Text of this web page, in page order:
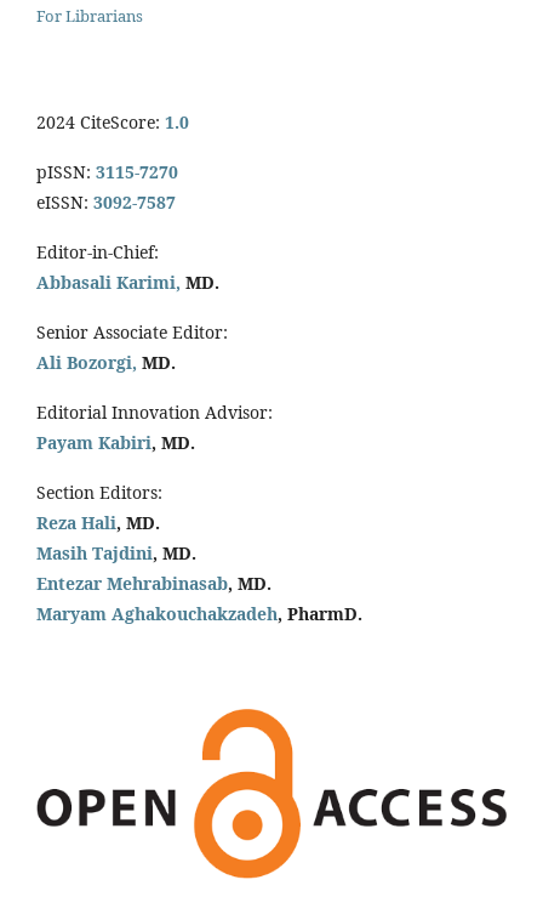
For Librarians
2024 CiteScore: 1.0
pISSN: 3115-7270
eISSN: 3092-7587
Editor-in-Chief:
Abbasali Karimi, MD.
Senior Associate Editor:
Ali Bozorgi, MD.
Editorial Innovation Advisor:
Payam Kabiri, MD.
Section Editors:
Reza Hali, MD.
Masih Tajdini, MD.
Entezar Mehrabinasab, MD.
Maryam Aghakouchakzadeh, PharmD.